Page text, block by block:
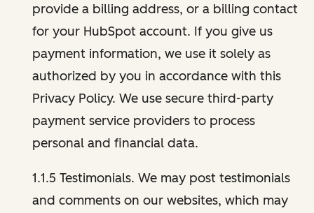
provide a billing address, or a billing contact
for your HubSpot account. If you give us
payment information, we use it solely as
authorized by you in accordance with this
Privacy Policy. We use secure third-party
payment service providers to process
personal and financial data.
1.1.5 Testimonials. We may post testimonials
and comments on our websites, which may